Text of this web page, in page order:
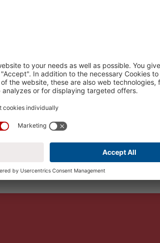
choose another period.